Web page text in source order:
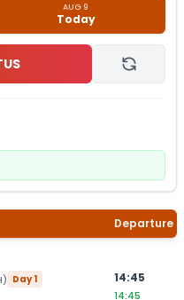
AUG 9
Today
Departure
) Day1 14:45
14:45